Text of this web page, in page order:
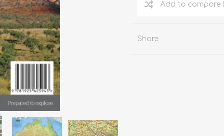
Add to compare
Share